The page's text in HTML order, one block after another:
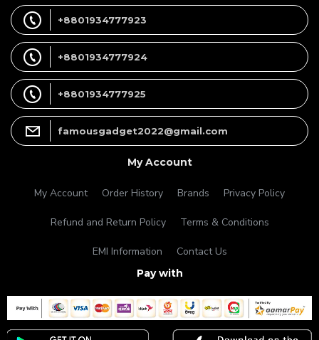
+8801934777923
+8801934777924
+8801934777925
famousgadget2022@gmail.com
My Account
My Account Order History Brands Privacy Policy
Refund and Return Policy Terms & Conditions
EMI Information Contact Us
Pay with